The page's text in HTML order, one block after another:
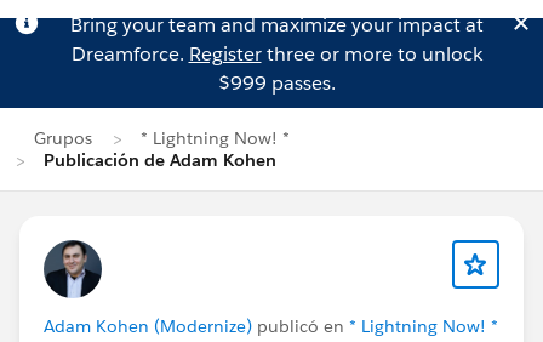
Bring your team and maximize your impact at
Dreamforce. Registerthree or more to unlock
$999 passes.
Grupos
* Lightning Now! *
Publicación de Adam Kohen
Adam Kohen (Modernize) publicó en * Lightning Now! *